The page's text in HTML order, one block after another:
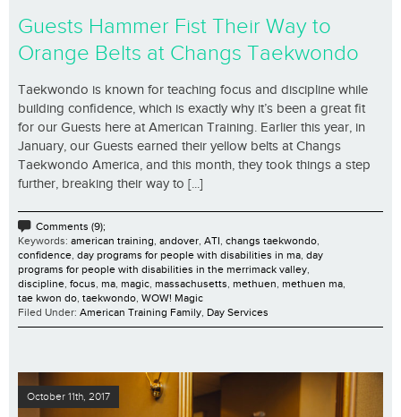
Guests Hammer Fist Their Way to
Orange Belts at Changs Taekwondo
Taekwondo is known for teaching focus and discipline while
building confidence, which is exactly why it’s been a great fit
for our Guests here at American Training. Earlier this year, in
January, our Guests earned their yellow belts at Changs
Taekwondo America, and this month, they took things a step
further, breaking their way to [...]
Comments (9);
Keywords: american training, andover, ATI, changs taekwondo,
confidence, day programs for people with disabilities in ma, day
programs for people with disabilities in the merrimack valley,
discipline, focus, ma, magic, massachusetts, methuen, methuen ma,
tae kwon do, taekwondo, WOW! Magic
Filed Under: American Training Family, Day Services
October 11th, 2017